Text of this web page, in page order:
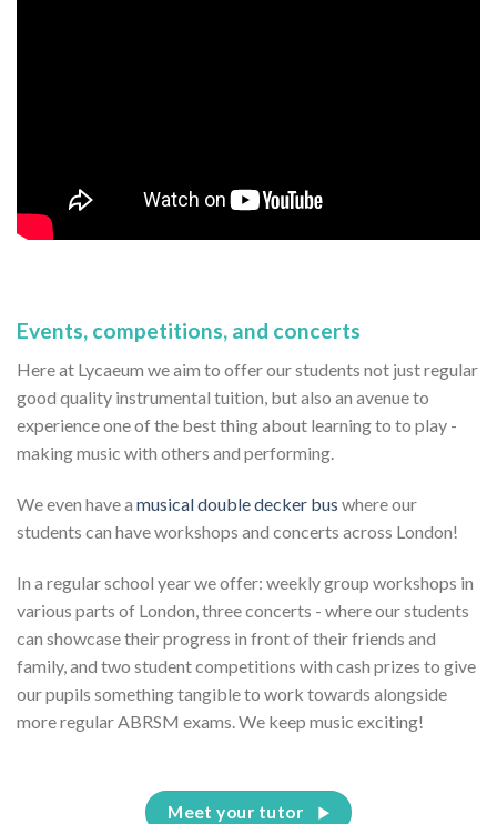
Events, competitions, and concerts
Here at Lycaeum we aim to offer our students not just regular
good quality instrumental tuition, but also an avenue to
experience one of the best thing about learning to to play -
making music with others and performing.
We even have a musical double decker bus where our
students can have workshops and concerts across London!
In a regular school year we offer: weekly group workshops in
various parts of London, three concerts - where our students
can showcase their progress in front of their friends and
family, and two student competitions with cash prizes to give
our pupils something tangible to work towards alongside
more regular ABRSM exams. We keep music exciting!
Meet your tutor